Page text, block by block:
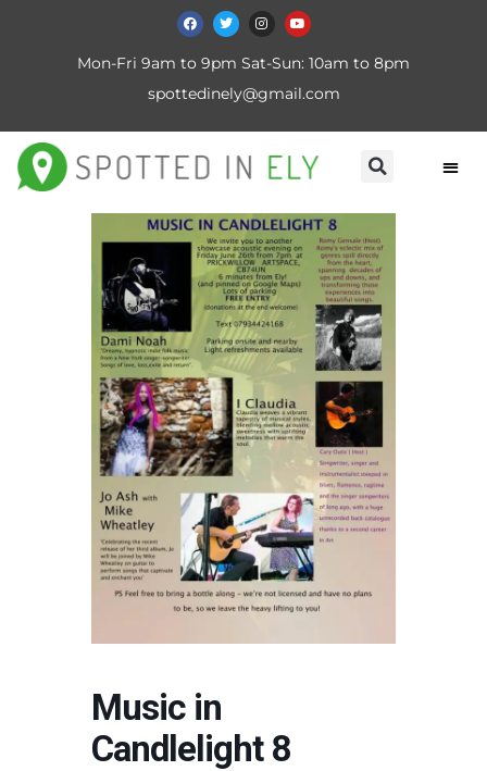
Mon-Fri 9am to 9pm Sat-Sun: 10am to 8pm
spottedinely@gmail.com
Music in
Candlelight 8